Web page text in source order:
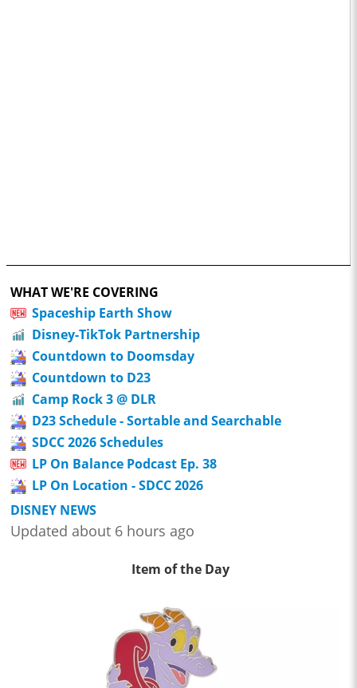
WHAT WE'RE COVERING
Spaceship Earth Show
Disney-TikTok Partnership
Countdown to Doomsday
Countdown to D23
Camp Rock 3 @ DLR
D23 Schedule - Sortable and Searchable
SDCC 2026 Schedules
LP On Balance Podcast Ep. 38
LP On Location - SDCC 2026
DISNEY NEWS
Updated about 6 hours ago
Item of the Day